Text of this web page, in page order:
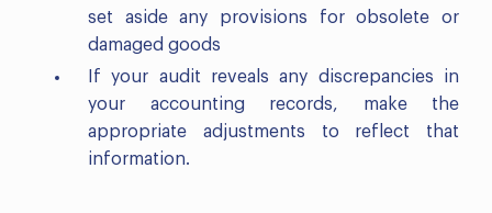
set aside any provisions for obsolete or
damaged goods
If your audit reveals any discrepancies in
your accounting records, make the
appropriate adjustments to reflect that
information.